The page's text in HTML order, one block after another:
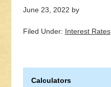
June 23, 2022 by
Filed Under: Interest Rates
Calculators